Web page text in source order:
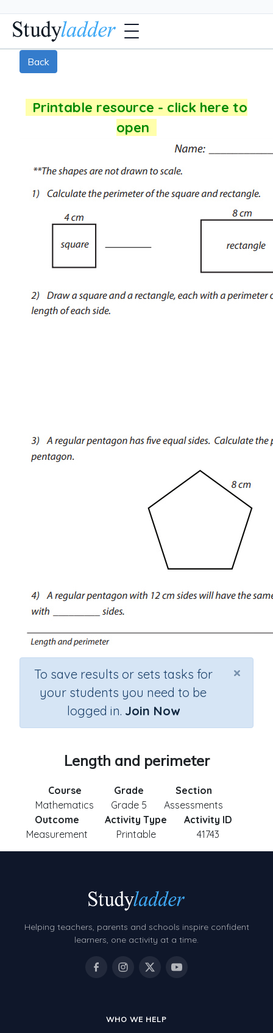
Back
Printable resource - click here to
open
×
To save results or sets tasks for
your students you need to be
logged in. Join Now
Length and perimeter
Course
Mathematics
Grade
Grade 5
Section
Assessments
Outcome
Measurement
Activity Type
Printable
Activity ID
41743
Helping teachers, parents and schools inspire confident
learners, one activity at a time.
WHO WE HELP